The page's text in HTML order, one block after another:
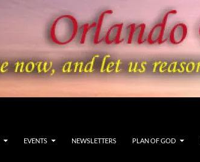
EVENTS NEWSLETTERS PLAN OF GOD